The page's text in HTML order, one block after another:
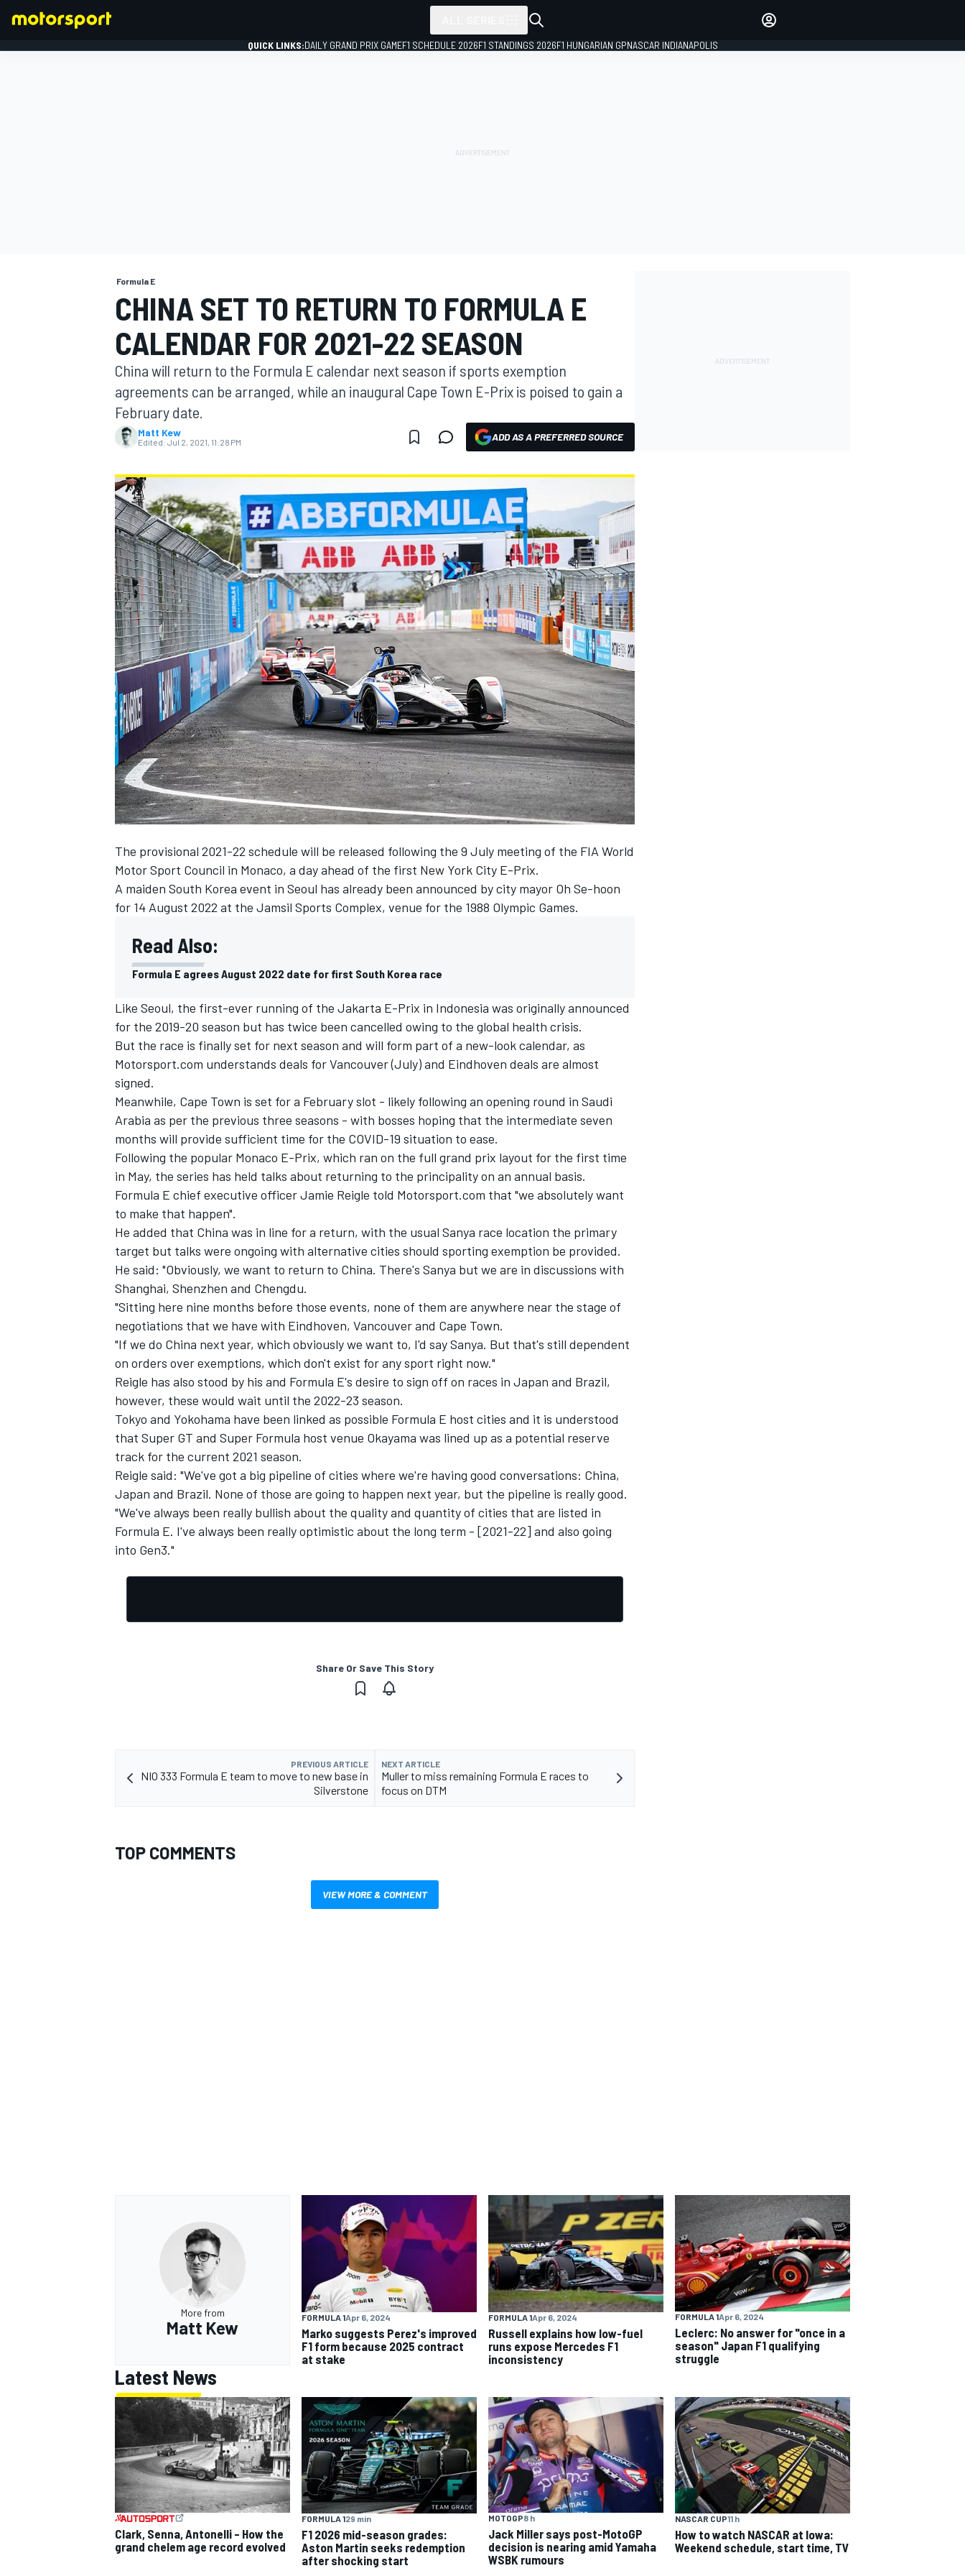
MOTOGP
NASCAR CUP
INDYCAR
IMSA DTM
QUICK LINKS:DAILY GRAND PRIX GAMEF1 SCHEDULE 2026F1 STANDINGS 2026F1 HUNGARIAN GPNASCAR INDIANAPOLIS
Formula E
CHINA SET TO RETURN TO FORMULA E
CALENDAR FOR 2021-22 SEASON
China will return to the Formula E calendar next season if sports exemption
agreements can be arranged, while an inaugural Cape Town E-Prix is poised to gain a
February date.
Matt Kew
Edited: Jul 2, 2021, 11:28 PM ADD AS A PREFERRED SOURCE
The provisional 2021-22 schedule will be released following the 9 July meeting of the FIA World
Motor Sport Council in Monaco, a day ahead of the first New York City E-Prix.
A maiden South Korea event in Seoul has already been announced by city mayor Oh Se-hoon
for 14 August 2022 at the Jamsil Sports Complex, venue for the 1988 Olympic Games.
Read Also:
Formula E agrees August 2022 date for first South Korea race
Like Seoul, the first-ever running of the Jakarta E-Prix in Indonesia was originally announced
for the 2019-20 season but has twice been cancelled owing to the global health crisis.
But the race is finally set for next season and will form part of a new-look calendar, as
Motorsport.com understands deals for Vancouver (July) and Eindhoven deals are almost
signed.
Meanwhile, Cape Town is set for a February slot - likely following an opening round in Saudi
Arabia as per the previous three seasons - with bosses hoping that the intermediate seven
months will provide sufficient time for the COVID-19 situation to ease.
Following the popular Monaco E-Prix, which ran on the full grand prix layout for the first time
in May, the series has held talks about returning to the principality on an annual basis.
Formula E chief executive officer Jamie Reigle told Motorsport.com that "we absolutely want
to make that happen".
He added that China was in line for a return, with the usual Sanya race location the primary
target but talks were ongoing with alternative cities should sporting exemption be provided.
He said: "Obviously, we want to return to China. There's Sanya but we are in discussions with
Shanghai, Shenzhen and Chengdu.
"Sitting here nine months before those events, none of them are anywhere near the stage of
negotiations that we have with Eindhoven, Vancouver and Cape Town.
"If we do China next year, which obviously we want to, I'd say Sanya. But that's still dependent
on orders over exemptions, which don't exist for any sport right now."
Reigle has also stood by his and Formula E's desire to sign off on races in Japan and Brazil,
however, these would wait until the 2022-23 season.
Tokyo and Yokohama have been linked as possible Formula E host cities and it is understood
that Super GT and Super Formula host venue Okayama was lined up as a potential reserve
track for the current 2021 season.
Reigle said: "We've got a big pipeline of cities where we're having good conversations: China,
Japan and Brazil. None of those are going to happen next year, but the pipeline is really good.
"We've always been really bullish about the quality and quantity of cities that are listed in
Formula E. I've always been really optimistic about the long term - [2021-22] and also going
into Gen3."
Share Or Save This Story
PREVIOUS ARTICLE
NIO 333 Formula E team to move to new base in
Silverstone
NEXT ARTICLE
Muller to miss remaining Formula E races to
focus on DTM
TOP COMMENTS
VIEW MORE & COMMENT
More from
Matt Kew
FORMULA 1Apr 6, 2024
Marko suggests Perez's improved
F1 form because 2025 contract
at stake
FORMULA 1Apr 6, 2024
Russell explains how low-fuel
runs expose Mercedes F1
inconsistency
FORMULA 1Apr 6, 2024
Leclerc: No answer for "once in a
season" Japan F1 qualifying
struggle
Latest News
Clark, Senna, Antonelli – How the
grand chelem age record evolved
FORMULA 129 min
F1 2026 mid-season grades:
Aston Martin seeks redemption
after shocking start
MOTOGP8 h
Jack Miller says post-MotoGP
decision is nearing amid Yamaha
WSBK rumours
NASCAR CUP11 h
How to watch NASCAR at Iowa:
Weekend schedule, start time, TV